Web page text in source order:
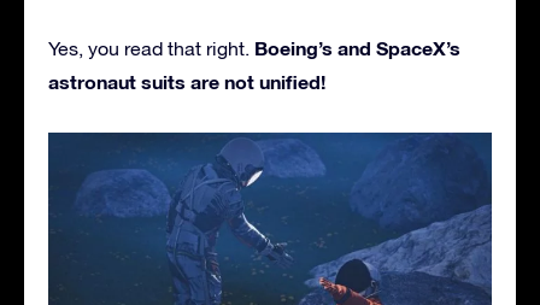
Yes, you read that right. Boeing’s and SpaceX’s
astronaut suits are not unified!